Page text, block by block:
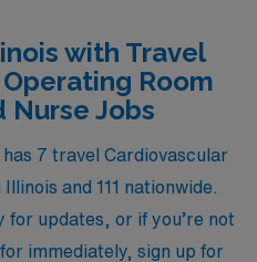
your travel nursing journey,
exceptional patient
and dynamic
Join us at AMN
step in your nursing
support.
with Travel
Room
Nurse Jobs
7 travel Cardiovascular
and 111 nationwide.
for updates, or if you’re not
immediately, sign up for